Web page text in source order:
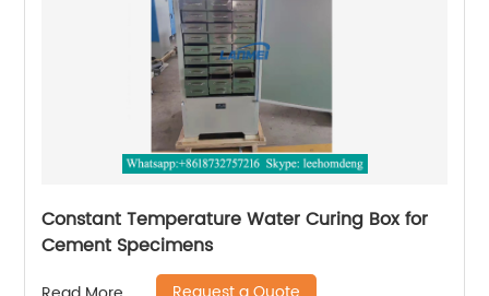
Constant Temperature Water Curing Box for
Cement Specimens